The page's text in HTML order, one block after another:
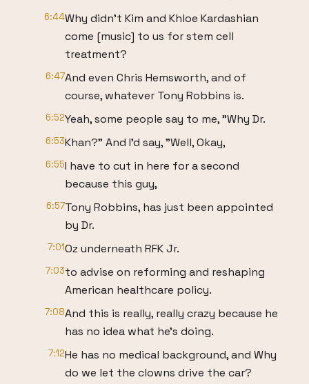
6:44Why didn't Kim and Khloe Kardashian
come [music] to us for stem cell
treatment?
6:47And even Chris Hemsworth, and of
course, whatever Tony Robbins is.
6:52Yeah, some people say to me, "Why Dr.
6:53Khan?" And I'd say, "Well, Okay,
6:55I have to cut in here for a second
because this guy,
6:57Tony Robbins, has just been appointed
by Dr.
7:01Oz underneath RFK Jr.
7:03to advise on reforming and reshaping
American healthcare policy.
7:08And this is really, really crazy because he
has no idea what he's doing.
7:12He has no medical background, and Why
do we let the clowns drive the car?